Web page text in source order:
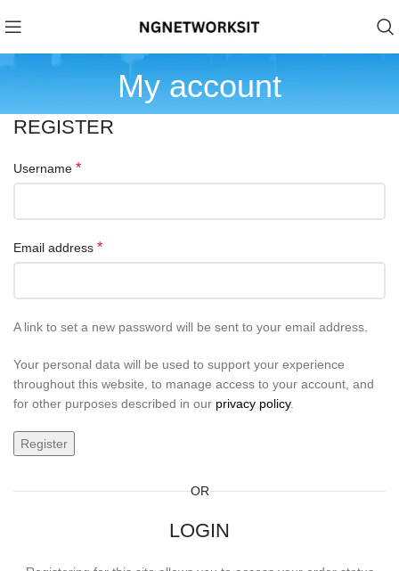
My account
REGISTER
Username *
Email address *
A link to set a new password will be sent to your email address.
Your personal data will be used to support your experience
throughout this website, to manage access to your account, and
for other purposes described in our privacy policy.
Register
OR
LOGIN